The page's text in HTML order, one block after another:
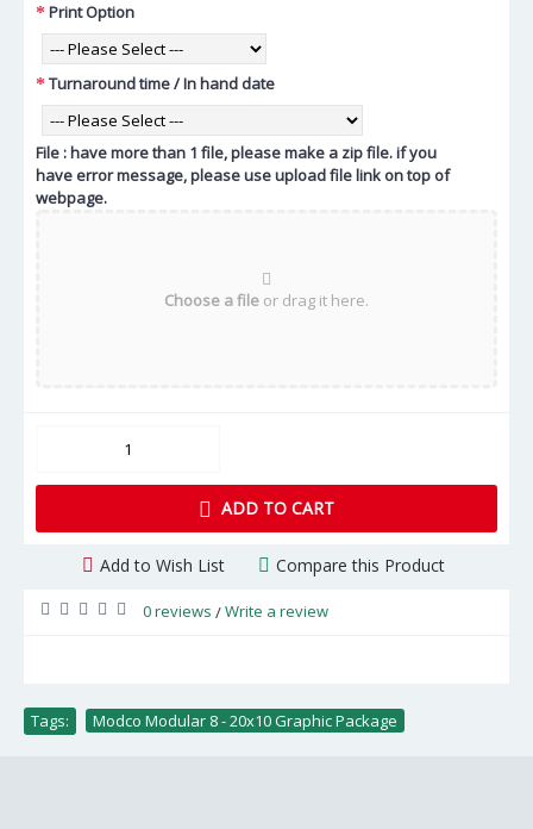
Print Option
Turnaround time / In hand date
File : have more than 1 file, please make a zip file. if you
have error message, please use upload file link on top of
webpage.
Choose a file or drag it here.
ADD TO CART
Add to Wish List Compare this Product
0 reviews /Write a review
Tags: Modco Modular 8 - 20x10 Graphic Package